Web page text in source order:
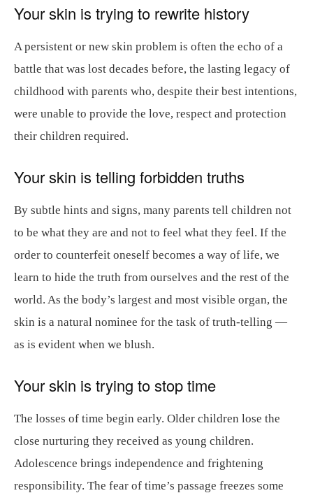
Your skin is trying to rewrite history
A persistent or new skin problem is often the echo of a
battle that was lost decades before, the lasting legacy of
childhood with parents who, despite their best intentions,
were unable to provide the love, respect and protection
their children required.
Your skin is telling forbidden truths
By subtle hints and signs, many parents tell children not
to be what they are and not to feel what they feel. If the
order to counterfeit oneself becomes a way of life, we
learn to hide the truth from ourselves and the rest of the
world. As the body’s largest and most visible organ, the
skin is a natural nominee for the task of truth-telling —
as is evident when we blush.
Your skin is trying to stop time
The losses of time begin early. Older children lose the
close nurturing they received as young children.
Adolescence brings independence and frightening
responsibility. The fear of time’s passage freezes some